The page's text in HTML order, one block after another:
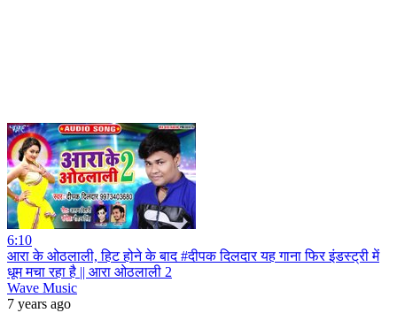
6:10
आरा के ओठलाली, हिट होने के बाद #दीपक दिलदार यह गाना फिर इंडस्ट्री में
धूम मचा रहा है || आरा ओठलाली 2
Wave Music
7 years ago